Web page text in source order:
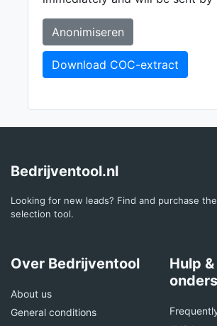
Anonimiseren
Download COC-extract
Bedrijventool.nl
Looking for new leads? Find and purchase
selection tool.
Over Bedrijventool
About us
General conditions
Hulp &